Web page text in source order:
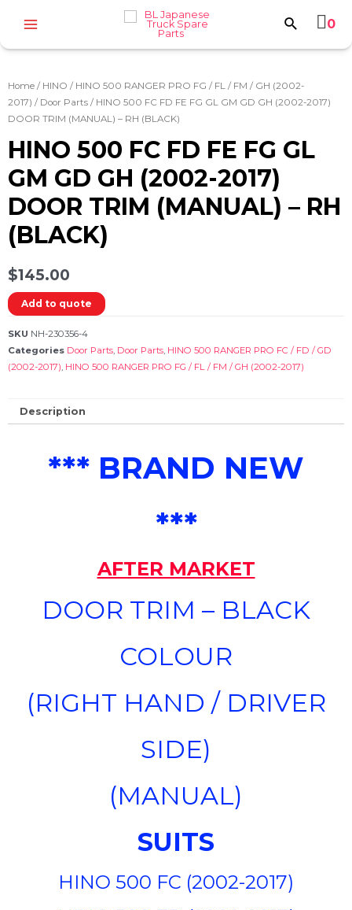
0
Home / HINO / HINO 500 RANGER PRO FG / FL / FM / GH (2002-
2017) / Door Parts / HINO 500 FC FD FE FG GL GM GD GH (2002-2017)
DOOR TRIM (MANUAL) – RH (BLACK)
HINO 500 FC FD FE FG GL
GM GD GH (2002-2017)
DOOR TRIM (MANUAL) – RH
(BLACK)
$145.00
Add to quote
SKU NH-230356-4
Categories Door Parts Door Parts HINO 500 RANGER PRO FC / FD / GD
(2002-2017) HINO 500 RANGER PRO FG / FL / FM / GH (2002-2017)
Description
*** BRAND NEW
***
AFTER MARKET
DOOR TRIM – BLACK
COLOUR
(RIGHT HAND / DRIVER
SIDE)
(MANUAL)
SUITS
HINO 500 FC (2002-2017)